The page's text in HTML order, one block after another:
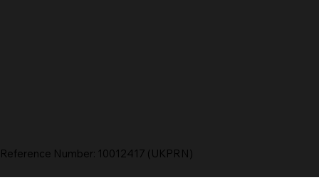
Number: 10012417 (UKPRN)